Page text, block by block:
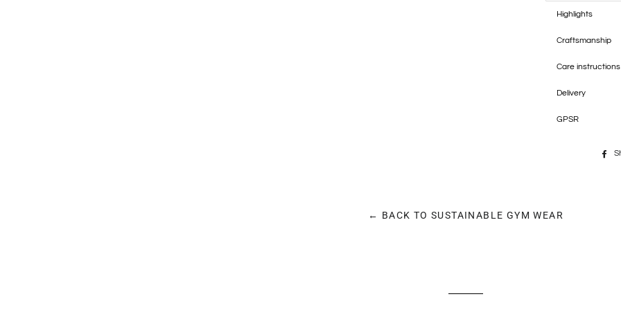
Highlights
Craftsmanship
Care instructions
Delivery
GPSR
← BACK TO SUSTAINABLE GYM WEAR